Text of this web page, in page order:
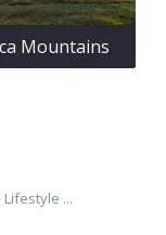
Mountains
...